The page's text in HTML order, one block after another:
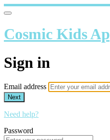
Cosmic Kids
Sign in
Email address
Next
Need help?
Password